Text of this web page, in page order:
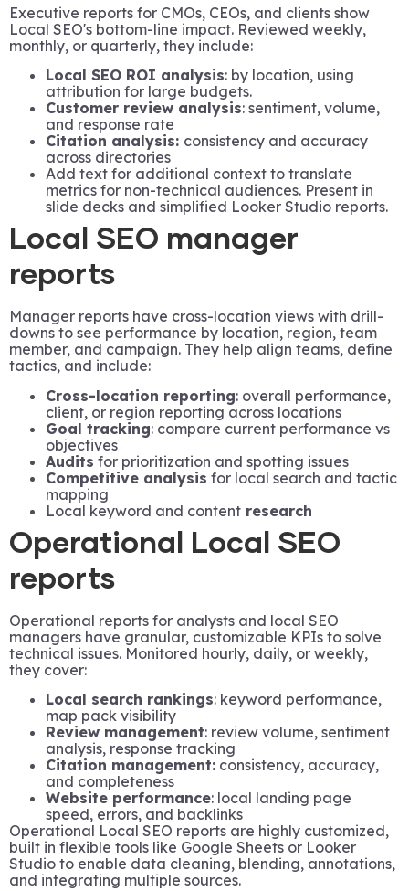
Executive reports for CMOs, CEOs, and clients show
Local SEO's bottom-line impact. Reviewed weekly,
monthly, or quarterly, they include:
Local SEO ROI analysis: by location, using
attribution for large budgets.
Customer review analysis: sentiment, volume,
and response rate
Citation analysis: consistency and accuracy
across directories
Add text for additional context to translate
metrics for non-technical audiences. Present in
slide decks and simplified Looker Studio reports.
Local SEO manager
reports
Manager reports have cross-location views with drill-
downs to see performance by location, region, team
member, and campaign. They help align teams, define
tactics, and include:
Cross-location reporting: overall performance,
client, or region reporting across locations
Goal tracking: compare current performance vs
objectives
Audits for prioritization and spotting issues
Competitive analysis for local search and tactic
mapping
Local keyword and content research
Operational Local SEO
reports
Operational reports for analysts and local SEO
managers have granular, customizable KPIs to solve
technical issues. Monitored hourly, daily, or weekly,
they cover:
Local search rankings: keyword performance,
map pack visibility
Review management: review volume, sentiment
analysis, response tracking
Citation management: consistency, accuracy,
and completeness
Website performance: local landing page
speed, errors, and backlinks
Operational Local SEO reports are highly customized,
built in flexible tools like Google Sheets or Looker
Studio to enable data cleaning, blending, annotations,
and integrating multiple sources.